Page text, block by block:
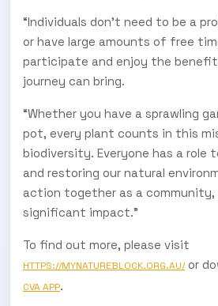
“Individuals don’t need to be a
or have large amounts of free
participate and enjoy the
journey can bring.
“Whether you have a sprawling
pot, every plant counts in this
biodiversity. Everyone has a role
and restoring our natural
action together as a community,
significant impact.”
To find out more, please visit
HTTPS://MYNATUREBLOCK.ORG.AU/or
CVA APP.